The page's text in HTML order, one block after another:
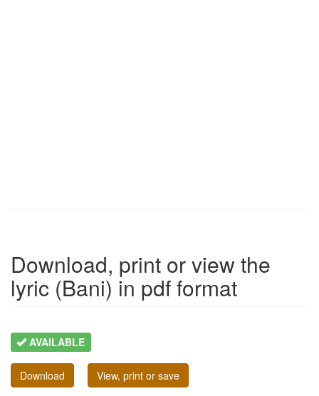
Download, print or view the
lyric (Bani) in pdf format
AVAILABLE
Download View, print or save